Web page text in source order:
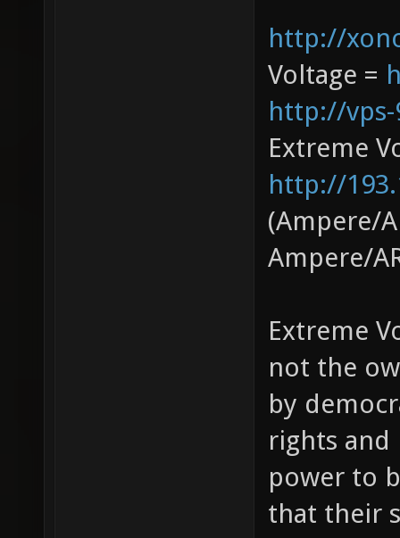
http://
Voltage =
http://vps-
Extreme
http://
(Ampere/
Ampere/
Extreme
not the
by
rights and
power to
that their